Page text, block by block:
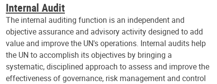
Internal Audit
The internal auditing function is an independent and
objective assurance and advisory activity designed to add
value and improve the UN's operations. Internal audits help
the UN to accomplish its objectives by bringing a
systematic, disciplined approach to assess and improve the
effectiveness of governance, risk management and control